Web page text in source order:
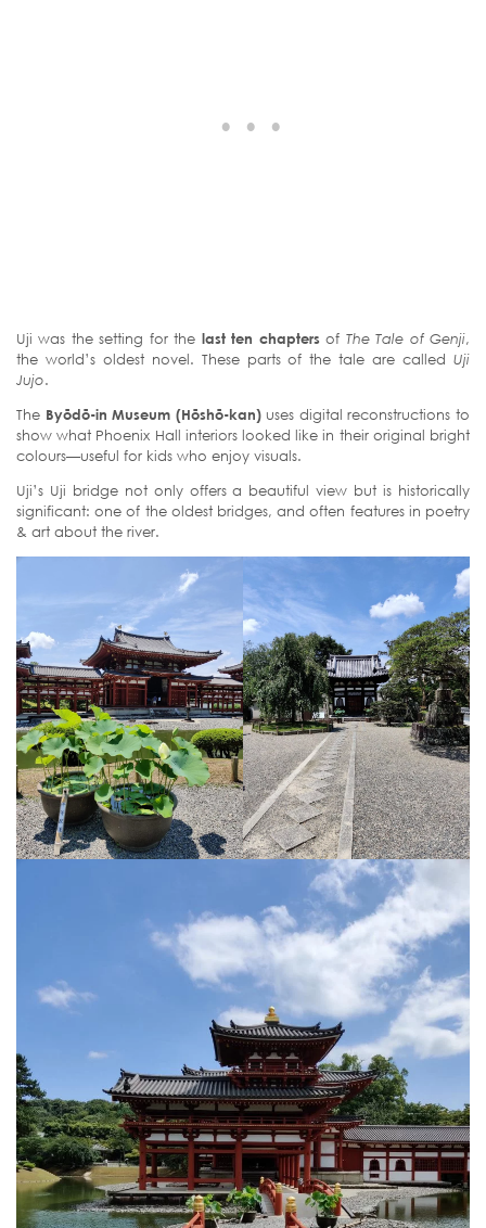
Uji was the setting for the last ten chaptersof The Tale of Genji,
the world’s oldest novel. These parts of the tale are called Uji
Jujo.
The Byōdō-in Museum (Hōshō-kan)uses digital reconstructions to
show what Phoenix Hall interiors looked like in their original bright
colours—useful for kids who enjoy visuals.
Uji’s Uji bridge not only offers a beautiful view but is historically
significant: one of the oldest bridges, and often features in poetry
& art about the river.